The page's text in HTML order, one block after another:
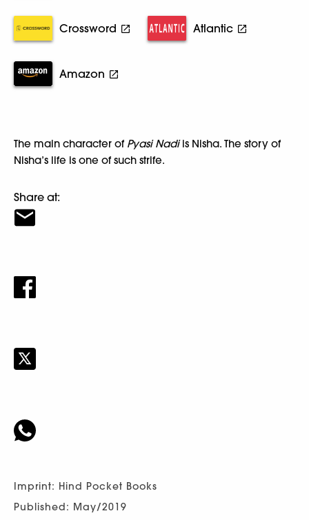
Crossword Atlantic
Amazon
The main character of Pyasi Nadiis Nisha. The story of
Nisha’s life is one of such strife.
Share at:
Imprint: Hind Pocket Books
Published: May/2019